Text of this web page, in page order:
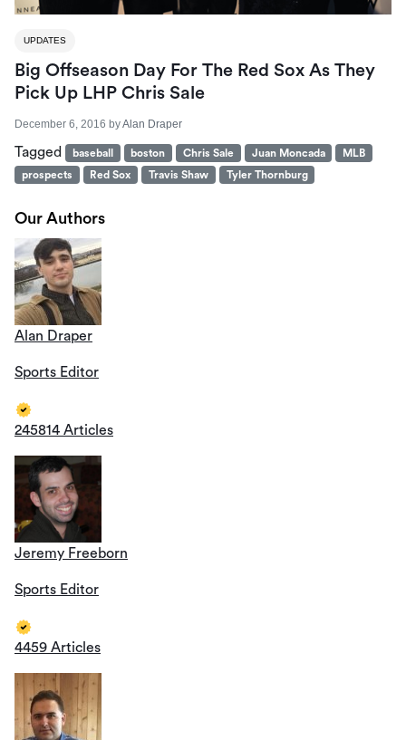
UPDATES
Big Offseason Day For The Red Sox As They
Pick Up LHP Chris Sale
December 6, 2016 byAlan Draper
Tagged baseball boston Chris Sale Juan Moncada
MLB
prospects
Red Sox Travis Shaw Tyler Thornburg
Our Authors
Alan Draper
Sports Editor
245814 Articles
Jeremy Freeborn
Sports Editor
4459 Articles